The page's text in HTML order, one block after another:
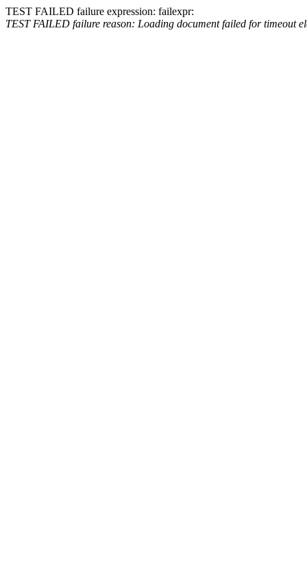
TEST FAILED failure expression: failexpr:
TEST FAILED failure reason: Loading document failed for timeout